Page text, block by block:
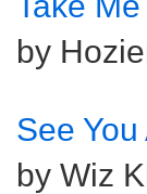
by
See
by Wiz